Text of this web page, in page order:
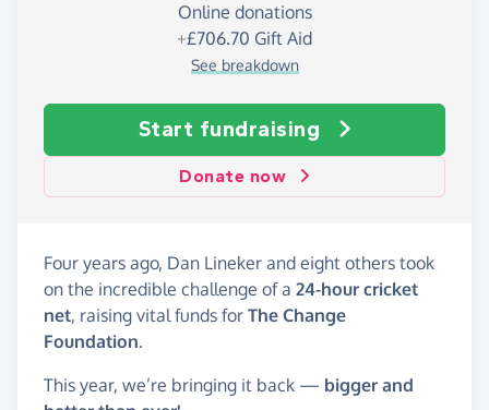
Online donations
+£706.70 Gift Aid
See breakdown
Start fundraising
Donate now
Four years ago, Dan Lineker and eight others took
on the incredible challenge of a 24-hour cricket
net, raising vital funds for The Change
Foundation.
This year, we’re bringing it back — bigger and